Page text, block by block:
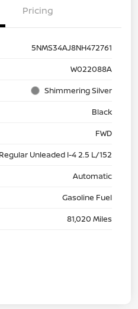
Pricing
5NMS34AJ8NH472761
W022088A
Shimmering Silver
Black
FWD
Regular Unleaded I-4 2.5 L/152
Automatic
Gasoline Fuel
81,020 Miles